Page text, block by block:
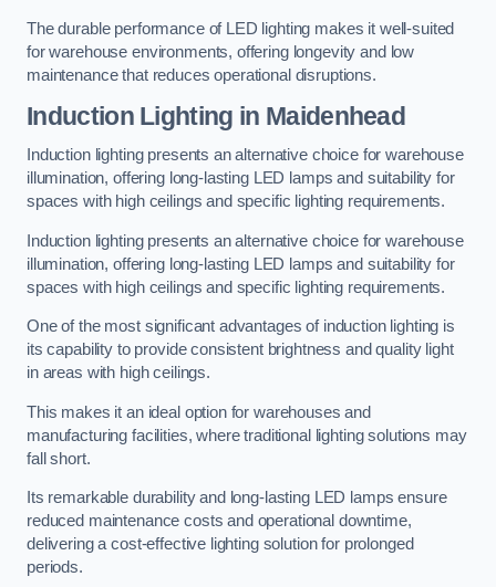
The durable performance of LED lighting makes it well-suited
for warehouse environments, offering longevity and low
maintenance that reduces operational disruptions.
Induction Lighting in Maidenhead
Induction lighting presents an alternative choice for warehouse
illumination, offering long-lasting LED lamps and suitability for
spaces with high ceilings and specific lighting requirements.
Induction lighting presents an alternative choice for warehouse
illumination, offering long-lasting LED lamps and suitability for
spaces with high ceilings and specific lighting requirements.
One of the most significant advantages of induction lighting is
its capability to provide consistent brightness and quality light
in areas with high ceilings.
This makes it an ideal option for warehouses and
manufacturing facilities, where traditional lighting solutions may
fall short.
Its remarkable durability and long-lasting LED lamps ensure
reduced maintenance costs and operational downtime,
delivering a cost-effective lighting solution for prolonged
periods.